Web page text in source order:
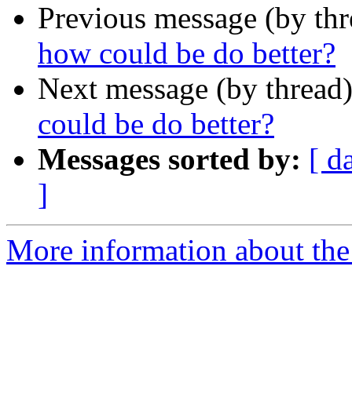
Previous message (by
how could be do better?
Next message (by
could be do better?
Messages sorted by: [
]
More information about